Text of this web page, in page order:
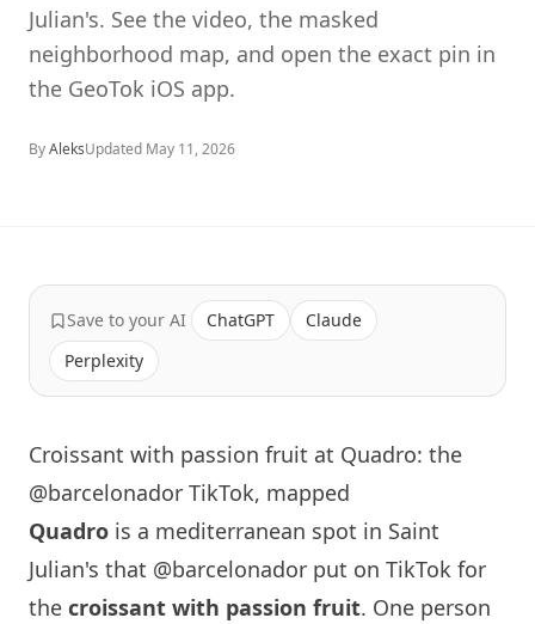
Julian's. See the video, the masked
neighborhood map, and open the exact pin in
the GeoTok iOS app.
ByAleksUpdated May 11, 2026
Save to your AI ChatGPT
Claude
Perplexity
Croissant with passion fruit at Quadro: the
@barcelonador TikTok, mapped
Quadro is a mediterranean spot in Saint
Julian's that @barcelonador put on TikTok for
the croissant with passion fruit. One person